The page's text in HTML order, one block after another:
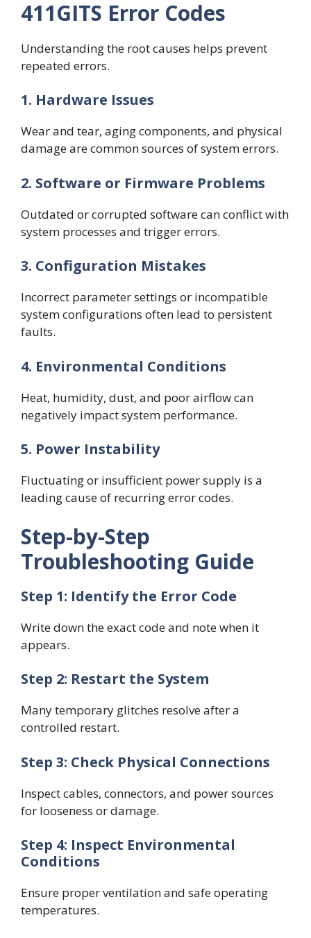
411GITS Error Codes
Understanding the root causes helps prevent
repeated errors.
1. Hardware Issues
Wear and tear, aging components, and physical
damage are common sources of system errors.
2. Software or Firmware Problems
Outdated or corrupted software can conflict with
system processes and trigger errors.
3. Configuration Mistakes
Incorrect parameter settings or incompatible
system configurations often lead to persistent
faults.
4. Environmental Conditions
Heat, humidity, dust, and poor airflow can
negatively impact system performance.
5. Power Instability
Fluctuating or insufficient power supply is a
leading cause of recurring error codes.
Step-by-Step
Troubleshooting Guide
Step 1: Identify the Error Code
Write down the exact code and note when it
appears.
Step 2: Restart the System
Many temporary glitches resolve after a
controlled restart.
Step 3: Check Physical Connections
Inspect cables, connectors, and power sources
for looseness or damage.
Step 4: Inspect Environmental
Conditions
Ensure proper ventilation and safe operating
temperatures.